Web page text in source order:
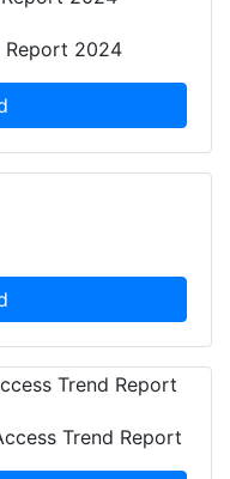
Report 2024
Trend Report